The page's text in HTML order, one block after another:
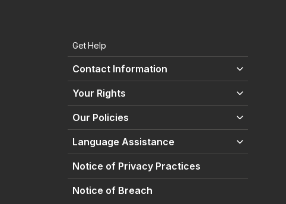
Get Help
Contact Information
Your Rights
Our Policies
Language Assistance
Notice of Privacy Practices
Notice of Breach